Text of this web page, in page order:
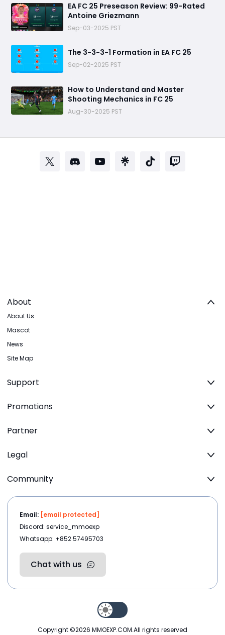
EA FC 25 Preseason Review: 99-Rated
Antoine Griezmann
Sep-03-2025 PST
The 3-3-3-1 Formation in EA FC 25
Sep-02-2025 PST
How to Understand and Master
Shooting Mechanics in FC 25
Aug-30-2025 PST
About
About Us
Mascot
News
Site Map
Support
Promotions
Partner
Legal
Community
Email: [email protected]
Discord: service_mmoexp
Whatsapp: +852 57495703
Chat with us
Copyright ©2026 MMOEXP.COM.All rights reserved